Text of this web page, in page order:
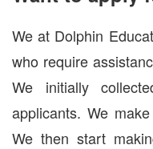
We at Dolphin
who require
We initially
applicants. We
We then start